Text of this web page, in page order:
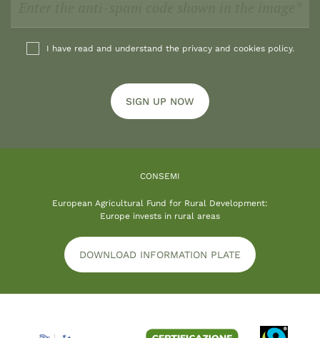
I have read and understand the privacy and cookies policy.
SIGN UP NOW
CONSEMI
European Agricultural Fund for Rural Development:
Europe invests in rural areas
DOWNLOAD INFORMATION PLATE